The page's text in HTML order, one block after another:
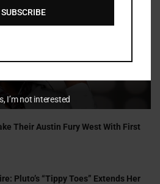
Their Austin Fury West With First
Pluto’s “Tippy Toes” Extends Her
SUBSCRIBE
I’m not interested